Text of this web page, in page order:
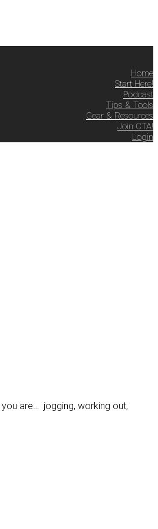
Home
Start Here!
Podcast
Tips & Tools
Gear & Resources
Join CTA!
Login
you are… jogging, working out,